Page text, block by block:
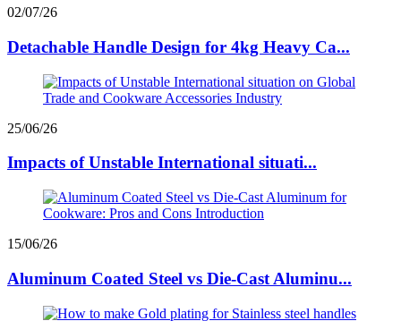
02/07/26
Detachable Handle Design for 4kg Heavy Ca...
25/06/26
Impacts of Unstable International situati...
15/06/26
Aluminum Coated Steel vs Die-Cast Aluminu...